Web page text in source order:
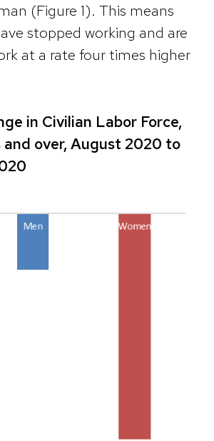
(Figure 1). This means
stopped working and are
at a rate four times higher
in Civilian Labor Force,
over, August 2020 to